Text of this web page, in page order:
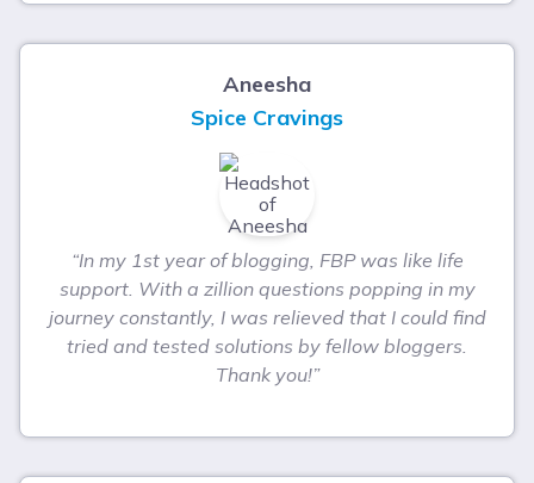
Aneesha
Spice Cravings
“In my 1st year of blogging, FBP was like life
support. With a zillion questions popping in my
journey constantly, I was relieved that I could find
tried and tested solutions by fellow bloggers.
Thank you!”